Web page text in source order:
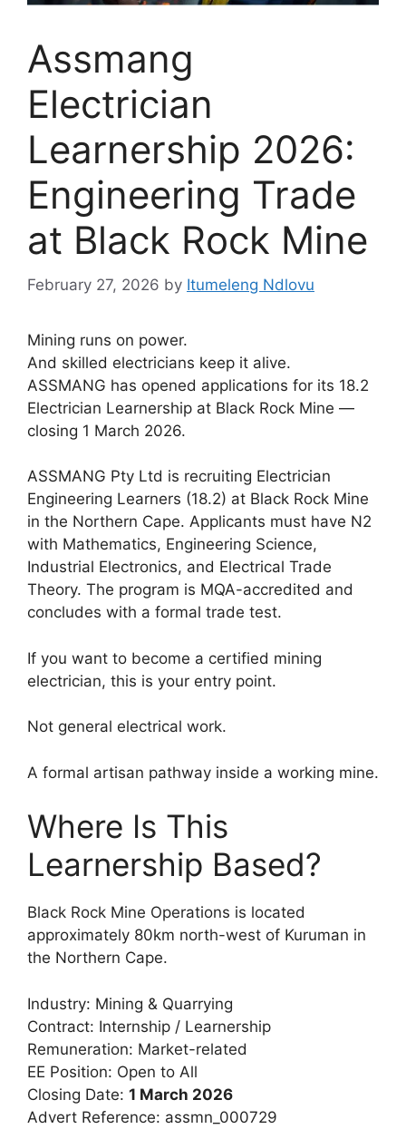
Assmang
Electrician
Learnership 2026:
Engineering Trade
at Black Rock Mine
February 27, 2026 by Itumeleng Ndlovu
Mining runs on power.
And skilled electricians keep it alive.
ASSMANG has opened applications for its 18.2
Electrician Learnership at Black Rock Mine —
closing 1 March 2026.
ASSMANG Pty Ltd is recruiting Electrician
Engineering Learners (18.2) at Black Rock Mine
in the Northern Cape. Applicants must have N2
with Mathematics, Engineering Science,
Industrial Electronics, and Electrical Trade
Theory. The program is MQA-accredited and
concludes with a formal trade test.
If you want to become a certified mining
electrician, this is your entry point.
Not general electrical work.
A formal artisan pathway inside a working mine.
Where Is This
Learnership Based?
Black Rock Mine Operations is located
approximately 80km north-west of Kuruman in
the Northern Cape.
Industry: Mining & Quarrying
Contract: Internship / Learnership
Remuneration: Market-related
EE Position: Open to All
Closing Date: 1 March 2026
Advert Reference: assmn_000729